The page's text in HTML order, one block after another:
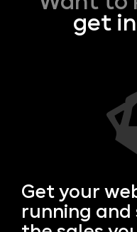
get
Get your
running